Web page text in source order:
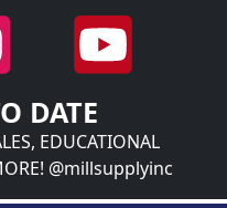
DATE
EDUCATIONAL
@millsupplyinc